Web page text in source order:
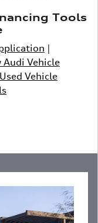
Tools
|
Audi Vehicle
Used Vehicle